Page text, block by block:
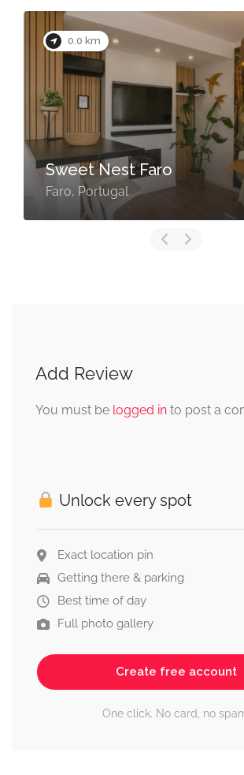
0.0 km
Sweet Nest Faro
Faro, Portugal
Add Review
You must be logged in to post a
Unlock every spot
Exact location pin
Getting there & parking
Best time of day
Full photo gallery
Create free account
One click. No card, no